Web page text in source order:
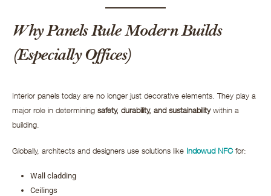
Why Panels Rule Modern Builds
(Especially Offices)
Interior panels today are no longer just decorative elements. They play a
major role in determining safety, durability, and sustainabilitywithin a
building.
Globally, architects and designers use solutions like Indowud NFCfor:
Wall cladding
Ceilings